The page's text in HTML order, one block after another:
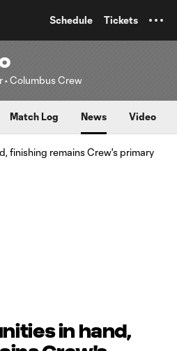
Schedule Tickets
• Columbus Crew
Match Log News Video
in hand,